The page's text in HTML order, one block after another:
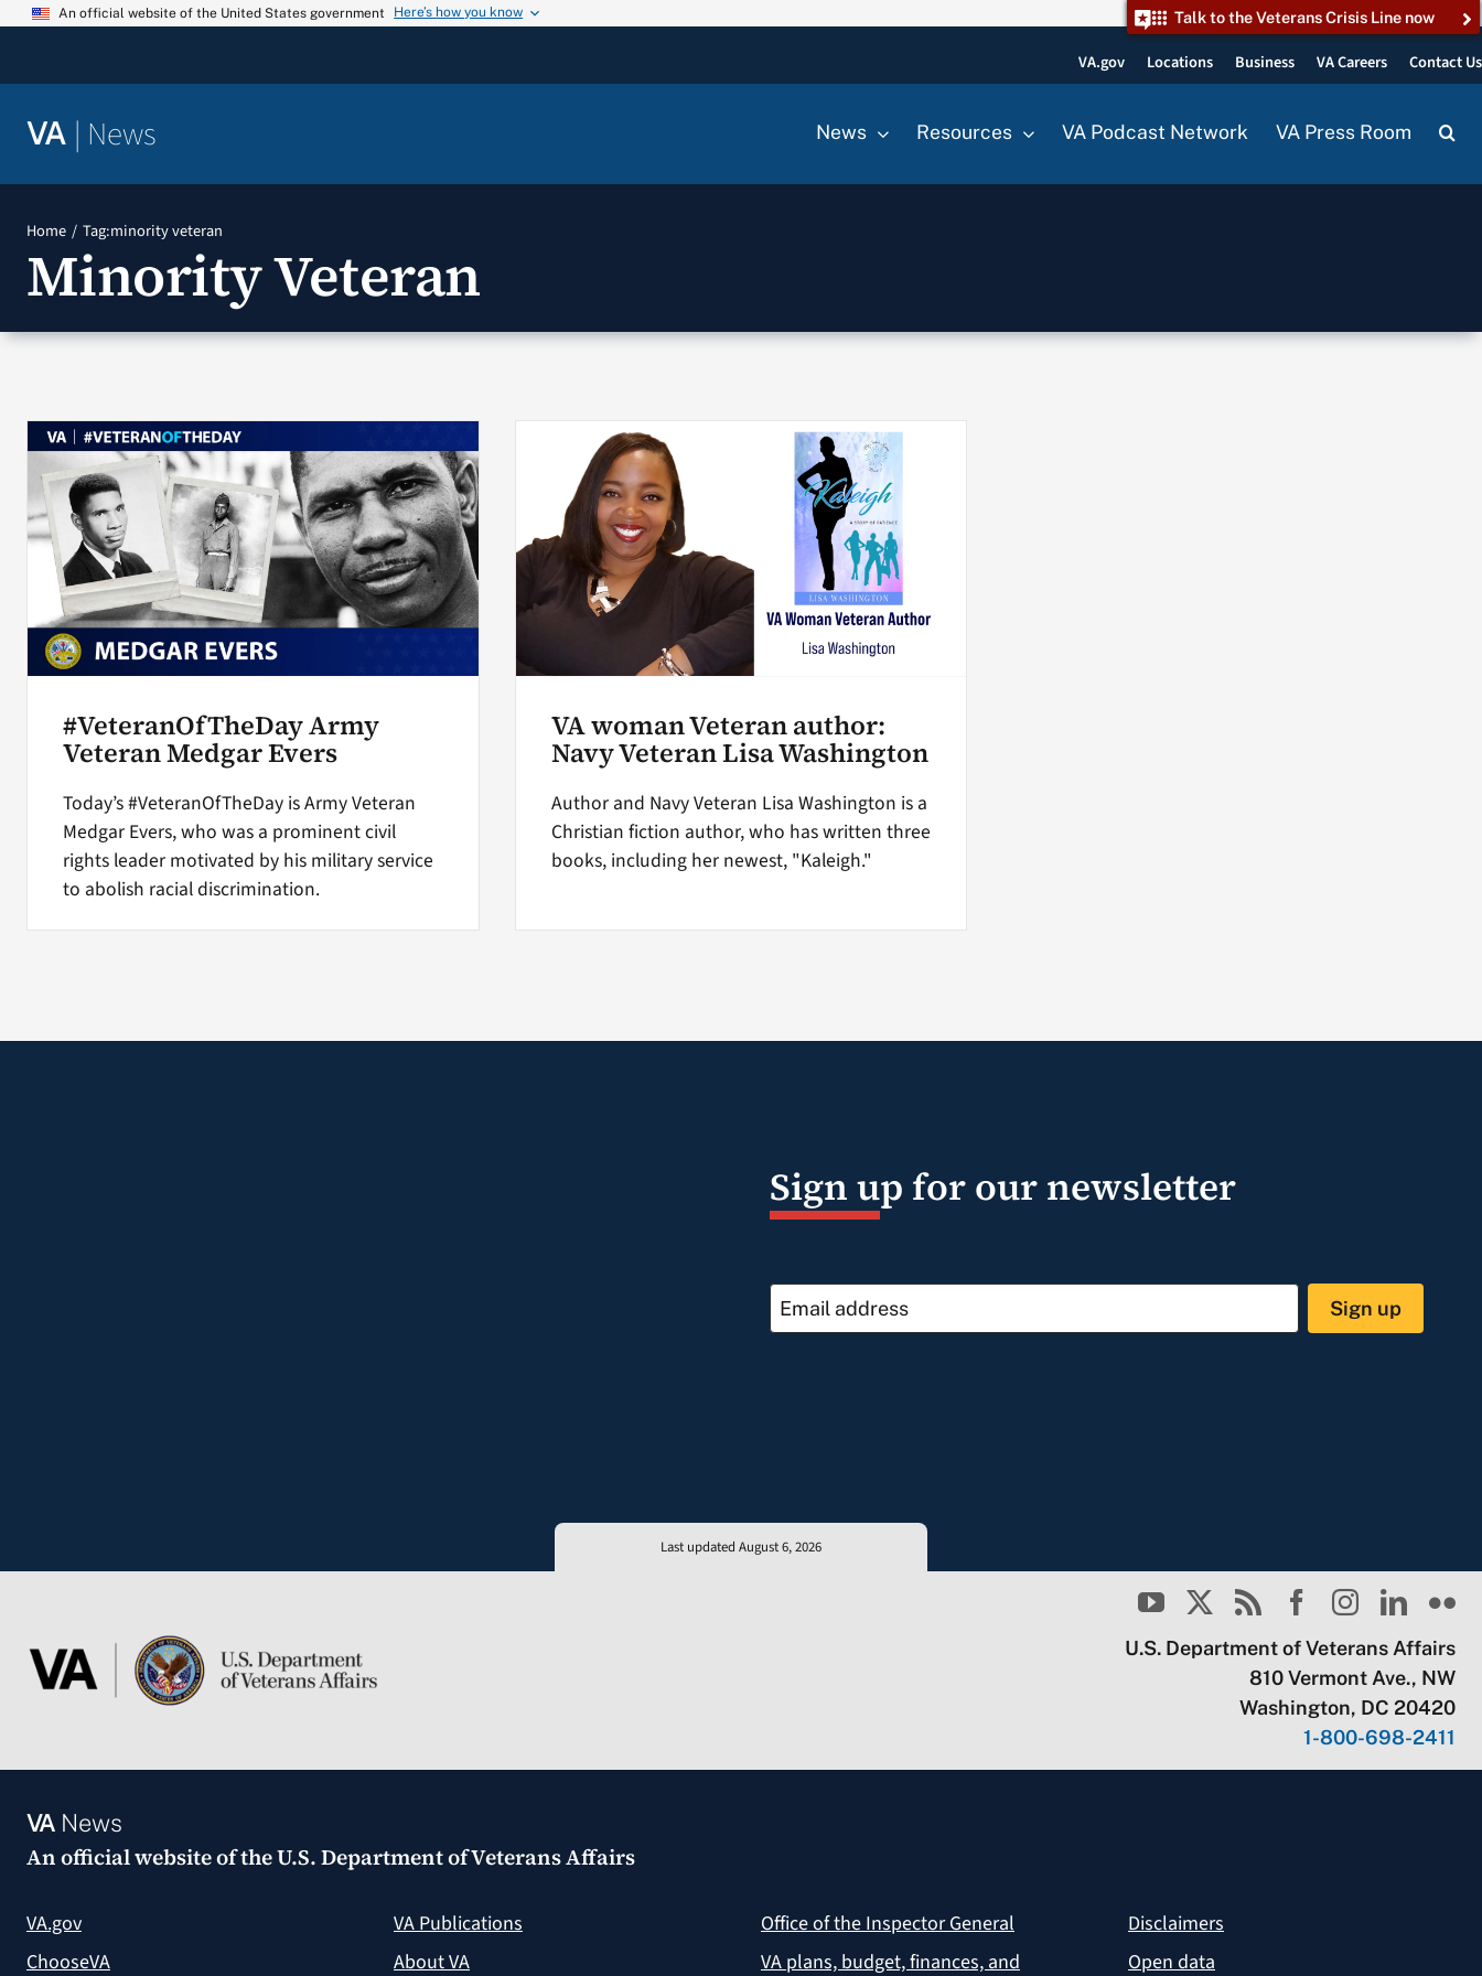
Skip
An official website of the United States government Here’s how you know Talk to the Veterans Crisis Line now
VA.gov Locations Business VA Careers Contact Us
VA | News News Resources VA Podcast Network VA Press Room
Home Tag:minority veteran
Minority Veteran
#VeteranOfTheDay Army
Veteran Medgar Evers
Today’s #VeteranOfTheDay is Army Veteran
Medgar Evers, who was a prominent civil
rights leader motivated by his military service
to abolish racial discrimination.
VA woman Veteran author:
Navy Veteran Lisa Washington
Author and Navy Veteran Lisa Washington is a
Christian fiction author, who has written three
books, including her newest, "Kaleigh."
Sign up for our newsletter
Sign up
Last updated August 6, 2026
U.S. Department of Veterans Affairs
810 Vermont Ave., NW
Washington, DC 20420
1-800-698-2411
VANews
An official website of theU.S. Department of Veterans Affairs
VA.gov
ChooseVA
VA Publications
About VA
Office of the Inspector General
VA plans, budget, finances, and
Disclaimers
Open data